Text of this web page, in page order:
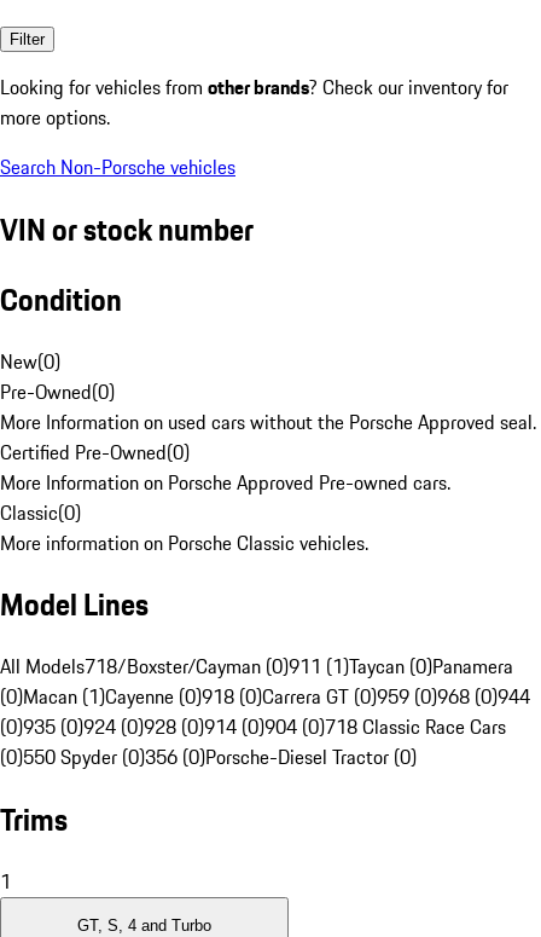
Filter
Looking for vehicles from other brands? Check our inventory for
more options.
Search Non-Porsche vehicles
VIN or stock number
Condition
New(0)
Pre-Owned(0)
More Information on used cars without the Porsche Approved seal.
Certified Pre-Owned(0)
More Information on Porsche Approved Pre-owned cars.
Classic(0)
More information on Porsche Classic vehicles.
Model Lines
All Models718/Boxster/Cayman (0)911 (1)Taycan (0)Panamera
(0)Macan (1)Cayenne (0)918 (0)Carrera GT (0)959 (0)968 (0)944
(0)935 (0)924 (0)928 (0)914 (0)904 (0)718 Classic Race Cars
(0)550 Spyder (0)356 (0)Porsche-Diesel Tractor (0)
Trims
1
GT, S, 4 and Turbo